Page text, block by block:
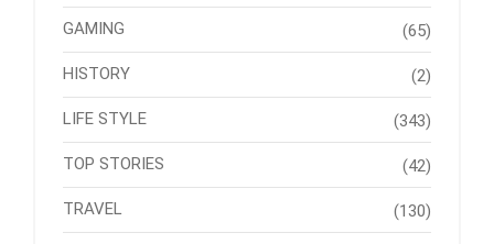
GAMING (65)
HISTORY (2)
LIFE STYLE (343)
TOP STORIES (42)
TRAVEL (130)